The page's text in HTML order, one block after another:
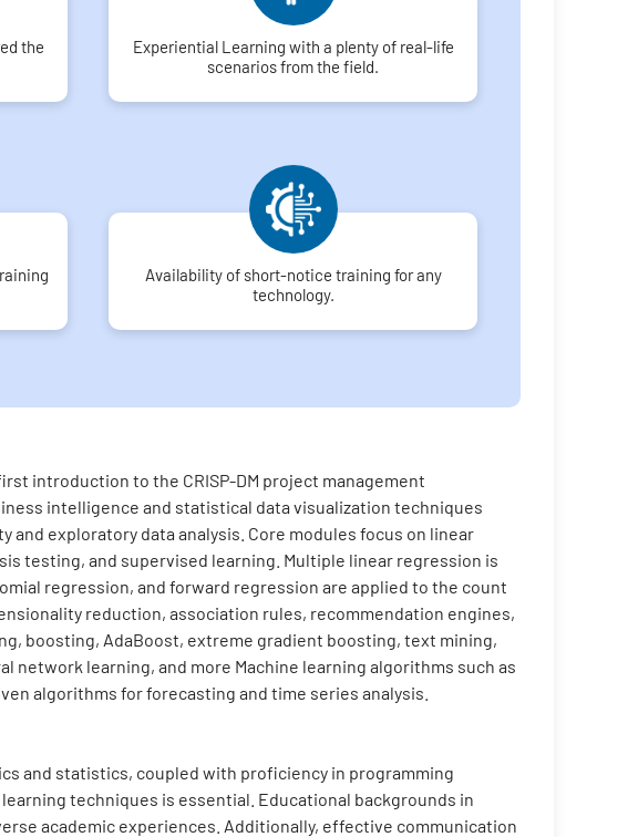
the
Experiential Learning with a plenty of real-life
scenarios from the field.
Availability of short-notice training for any
technology.
introduction to the CRISP-DM project management
intelligence and statistical data visualization techniques
exploratory data analysis. Core modules focus on linear
testing, and supervised learning. Multiple linear regression is
regression, and forward regression are applied to the count
reduction, association rules, recommendation engines,
boosting, AdaBoost, extreme gradient boosting, text mining,
network learning, and more Machine learning algorithms such as
algorithms for forecasting and time series analysis.
and statistics, coupled with proficiency in programming
techniques is essential. Educational backgrounds in
academic experiences. Additionally, effective communication